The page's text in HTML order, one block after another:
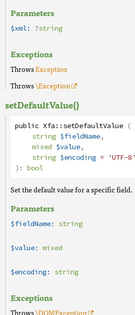
Parameters
$xml: ?string
Exceptions
ThrowsException
Throws\Exception
setDefaultValue()
public Xfa::setDefaultValue (
string $fieldName,
mixed $value,
string $encoding = 'UTF-8'
): bool
Set the default value for a specific field.
Parameters
$fieldName: string
$value: mixed
$encoding: string
Exceptions
Throws\DOMException